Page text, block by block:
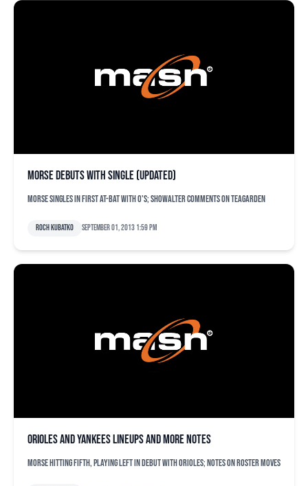
Morse debuts with single (updated)
Morse singles in first at-bat with O's; Showalter comments on Teagarden
Roch Kubatko September 01, 2013 1:59 pm
Orioles and Yankees lineups and more notes
Morse hitting fifth, playing left in debut with Orioles; notes on roster moves